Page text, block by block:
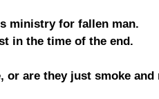
ministry for fallen man.
in the time of the end.
are they just smoke